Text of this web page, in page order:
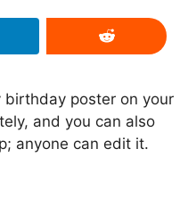
poster on your
and you can also
anyone can edit it.